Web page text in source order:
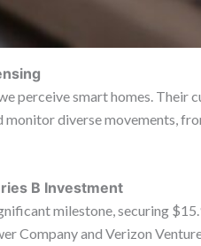
perceive smart homes. Their
diverse movements,
B Investment
milestone, securing
Company and Verizon